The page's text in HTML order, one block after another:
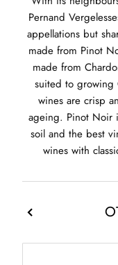
Pernand
appellations but
made from Pinot
made from
suited to growing
wines are crisp
ageing. Pinot Noir
soil and the best
wines with